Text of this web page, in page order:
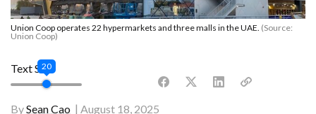
Union Coop operates 22 hypermarkets and three malls in the UAE. (Source:
Union Coop)
BySean Cao August 18, 2025
Text Size
20